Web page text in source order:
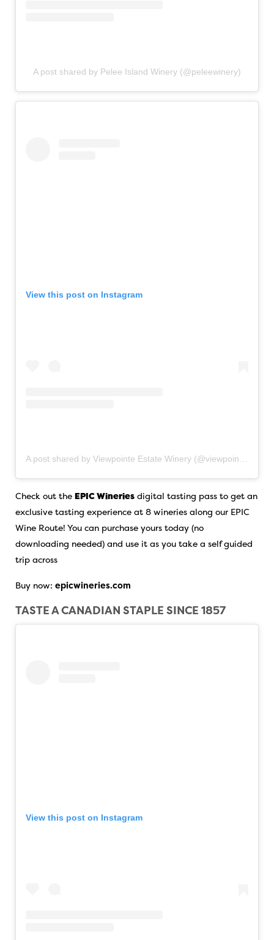
A post shared by Pelee Island Winery (@peleewinery)
View this post on Instagram
Check out the EPIC Wineries digital tasting pass to get an
exclusive tasting experience at 8 wineries along our EPIC
Wine Route! You can purchase yours today (no
downloading needed) and use it as you take a self guided
trip across
Buy now: epicwineries.com
TASTE A CANADIAN STAPLE SINCE 1857
View this post on Instagram